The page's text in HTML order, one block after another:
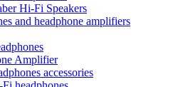
Hi-Fi Speakers
and headphone amplifiers
Amplifier
accessories